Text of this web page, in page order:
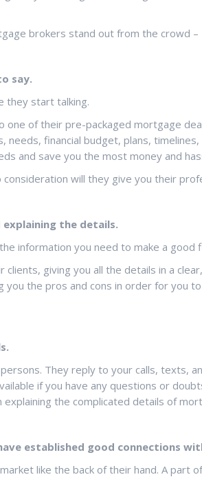
brokers stand out from the crowd –
say.
they start talking.
of their pre-packaged mortgage
financial budget, plans,
and save you the most money and
will they give you their
explaining the details.
information you need to make a good
giving you all the details in a
the pros and cons in order for you
They reply to your calls, texts,
if you have any questions or
the complicated details of
established good connections
like the back of their hand. A part